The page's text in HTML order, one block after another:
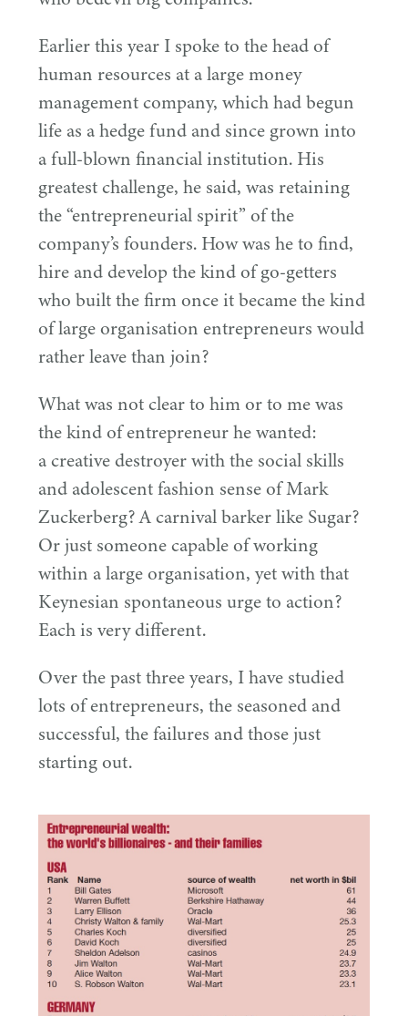
Earlier this year I spoke to the head of
human resources at a large money
management company, which had begun
life as a hedge fund and since grown into
a full-blown financial institution. His
greatest challenge, he said, was retaining
the“entrepreneurial spirit” of the
company’s founders. How was he to find,
hire and develop the kind of go-getters
who built the firm once it became the kind
of large organisation entrepreneurs would
rather leave than join?
What was not clear to him or to me was
the kind of entrepreneur he wanted:
a creative destroyer with the social skills
and adolescent fashion sense of Mark
Zuckerberg? A carnival barker like Sugar?
Or just someone capable of working
within a large organisation, yet with that
Keynesian spontaneous urge to action?
Each is very different.
Over the past three years, I have studied
lots of entrepreneurs, the seasoned and
successful, the failures and those just
starting out.